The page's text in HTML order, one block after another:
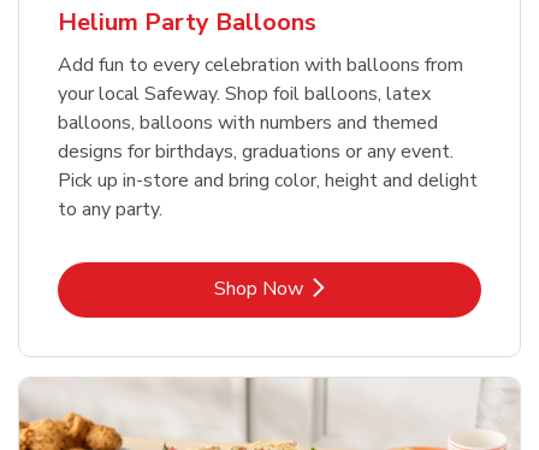
Helium Party Balloons
Add fun to every celebration with balloons from
your local Safeway. Shop foil balloons, latex
balloons, balloons with numbers and themed
designs for birthdays, graduations or any event.
Pick up in-store and bring color, height and delight
to any party.
Shop NowLink Opens in New Tab